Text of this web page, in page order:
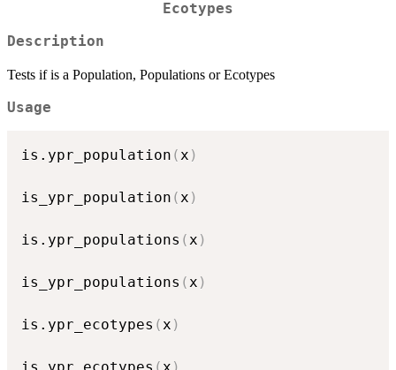
Ecotypes
Description
Tests if is a Population, Populations or Ecotypes
Usage
is.ypr_population (x )
is_ypr_population (x )
is.ypr_populations (x )
is_ypr_populations (x )
is.ypr_ecotypes (x )